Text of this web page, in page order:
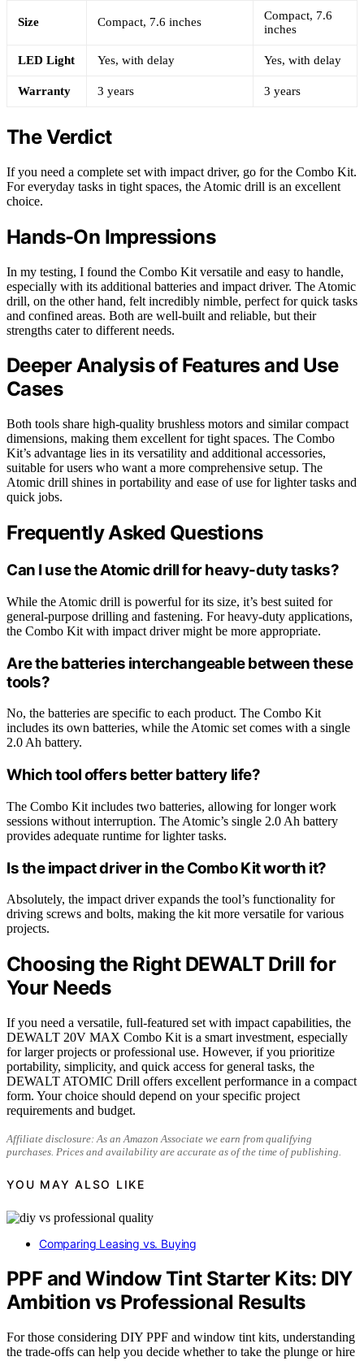
Size Compact, 7.6 inches
Compact, 7.6
inches
LED Light Yes, with delay Yes, with delay
Warranty 3 years 3 years
The Verdict
If you need a complete set with impact driver, go for the Combo Kit.
For everyday tasks in tight spaces, the Atomic drill is an excellent
choice.
Hands-On Impressions
In my testing, I found the Combo Kit versatile and easy to handle,
especially with its additional batteries and impact driver. The Atomic
drill, on the other hand, felt incredibly nimble, perfect for quick tasks
and confined areas. Both are well-built and reliable, but their
strengths cater to different needs.
Deeper Analysis of Features and Use
Cases
Both tools share high-quality brushless motors and similar compact
dimensions, making them excellent for tight spaces. The Combo
Kit’s advantage lies in its versatility and additional accessories,
suitable for users who want a more comprehensive setup. The
Atomic drill shines in portability and ease of use for lighter tasks and
quick jobs.
Frequently Asked Questions
Can I use the Atomic drill for heavy-duty tasks?
While the Atomic drill is powerful for its size, it’s best suited for
general-purpose drilling and fastening. For heavy-duty applications,
the Combo Kit with impact driver might be more appropriate.
Are the batteries interchangeable between these
tools?
No, the batteries are specific to each product. The Combo Kit
includes its own batteries, while the Atomic set comes with a single
2.0 Ah battery.
Which tool offers better battery life?
The Combo Kit includes two batteries, allowing for longer work
sessions without interruption. The Atomic’s single 2.0 Ah battery
provides adequate runtime for lighter tasks.
Is the impact driver in the Combo Kit worth it?
Absolutely, the impact driver expands the tool’s functionality for
driving screws and bolts, making the kit more versatile for various
projects.
Choosing the Right DEWALT Drill for
Your Needs
If you need a versatile, full-featured set with impact capabilities, the
DEWALT 20V MAX Combo Kit is a smart investment, especially
for larger projects or professional use. However, if you prioritize
portability, simplicity, and quick access for general tasks, the
DEWALT ATOMIC Drill offers excellent performance in a compact
form. Your choice should depend on your specific project
requirements and budget.
Affiliate disclosure: As an Amazon Associate we earn from qualifying
purchases. Prices and availability are accurate as of the time of publishing.
YOU MAY ALSO LIKE
Comparing Leasing vs. Buying
PPF and Window Tint Starter Kits: DIY
Ambition vs Professional Results
For those considering DIY PPF and window tint kits, understanding
the trade-offs can help you decide whether to take the plunge or hire